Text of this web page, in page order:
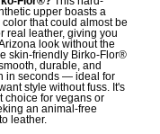
upper boasts a
that could almost be
real leather, giving you
look without the
skin-friendly Birko-Flor®
durable, and
in seconds — ideal for
style without fuss. It's
choice for vegans or
an animal-free
leather.